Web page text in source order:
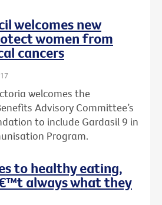
welcomes new
women from
cancers
welcomes the
Advisory Committee’s
to include Gardasil 9 in
Program.
to healthy eating,
always what they